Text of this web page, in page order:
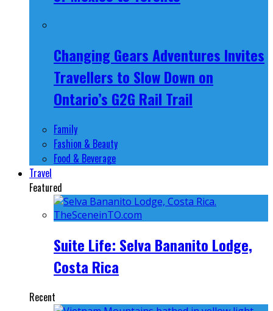
Changing Gears Adventures Invites
Travellers to Slow Down on
Ontario’s G2G Rail Trail
Family
Fashion & Beauty
Food & Beverage
Travel
Featured
Suite Life: Selva Bananito Lodge,
Costa Rica
Recent